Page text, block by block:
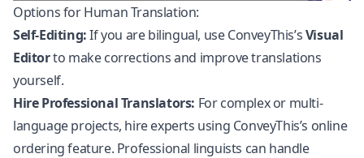
Options for Human Translation:
Self-Editing:If you are bilingual, use ConveyThis’sVisual
Editorto make corrections and improve translations
yourself.
Hire Professional Translators: For complex or multi-
language projects, hire experts using ConveyThis’s online
ordering feature. Professional linguists can handle